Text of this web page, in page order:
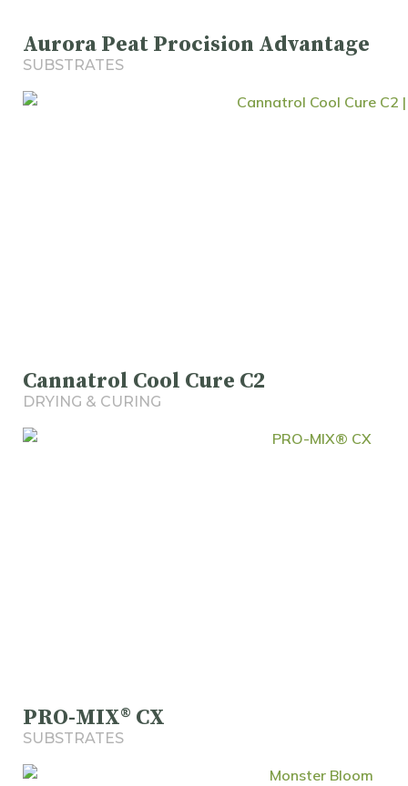
Aurora Peat Procision Advantage
SUBSTRATES
Cannatrol Cool Cure C2
DRYING & CURING
PRO-MIX® CX
SUBSTRATES